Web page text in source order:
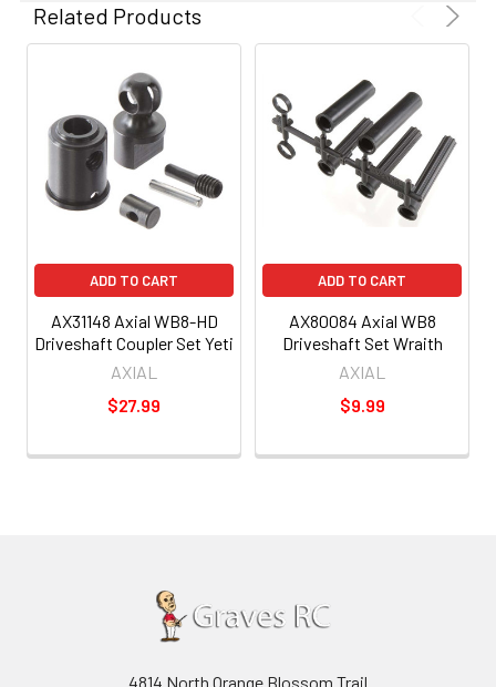
Related Products
ADD TO CART
AX31148 Axial WB8-HD
Driveshaft Coupler Set Yeti
AXIAL
$27.99
ADD TO CART
AX80084 Axial WB8
Driveshaft Set Wraith
AXIAL
$9.99
4814 North Orange Blossom Trail